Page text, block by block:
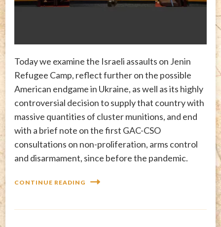
Today we examine the Israeli assaults on Jenin
Refugee Camp, reflect further on the possible
American endgame in Ukraine, as well as its highly
controversial decision to supply that country with
massive quantities of cluster munitions, and end
with a brief note on the first GAC-CSO
consultations on non-proliferation, arms control
and disarmament, since before the pandemic.
CONTINUE READING